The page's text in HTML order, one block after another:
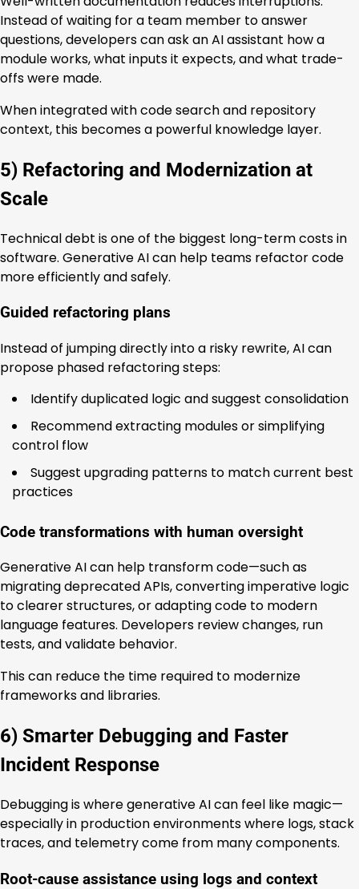
Instead of waiting for a team member to answer
questions, developers can ask an AI assistant how a
module works, what inputs it expects, and what trade-
offs were made.
When integrated with code search and repository
context, this becomes a powerful knowledge layer.
5) Refactoring and Modernization at
Scale
Technical debt is one of the biggest long-term costs in
software. Generative AI can help teams refactor code
more efficiently and safely.
Guided refactoring plans
Instead of jumping directly into a risky rewrite, AI can
propose phased refactoring steps:
Identify duplicated logic and suggest consolidation
Recommend extracting modules or simplifying
control flow
Suggest upgrading patterns to match current best
practices
Code transformations with human oversight
Generative AI can help transform code—such as
migrating deprecated APIs, converting imperative logic
to clearer structures, or adapting code to modern
language features. Developers review changes, run
tests, and validate behavior.
This can reduce the time required to modernize
frameworks and libraries.
6) Smarter Debugging and Faster
Incident Response
Debugging is where generative AI can feel like magic—
especially in production environments where logs, stack
traces, and telemetry come from many components.
Root-cause assistance using logs and context